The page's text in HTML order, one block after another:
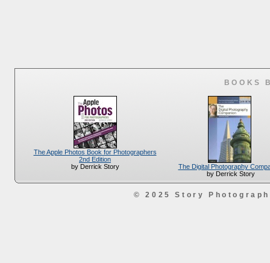
BOOKS
The Apple Photos Book for Photographers
2nd Edition
by Derrick Story
The Digital Photography
by Derrick Story
© 2025 Story